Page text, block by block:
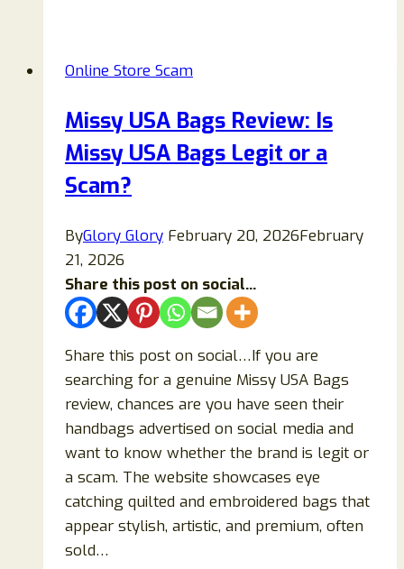
or
Online
Store?
Online Store Scam
Missy USA Bags Review: Is
Missy USA Bags Legit or a
Scam?
ByGlory Glory February 20, 2026February
21, 2026
Share this post on social...
Share this post on social…If you are
searching for a genuine Missy USA Bags
review, chances are you have seen their
handbags advertised on social media and
want to know whether the brand is legit or
a scam. The website showcases eye
catching quilted and embroidered bags that
appear stylish, artistic, and premium, often
sold…